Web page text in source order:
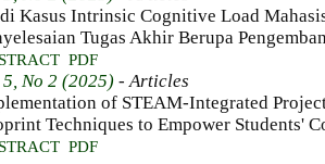
Kasus Intrinsic Cognitive Load
Tugas Akhir Berupa
PDF
5, No 2 (2025) - Articles
of STEAM-Integrated
Techniques to Empower Students'
PDF